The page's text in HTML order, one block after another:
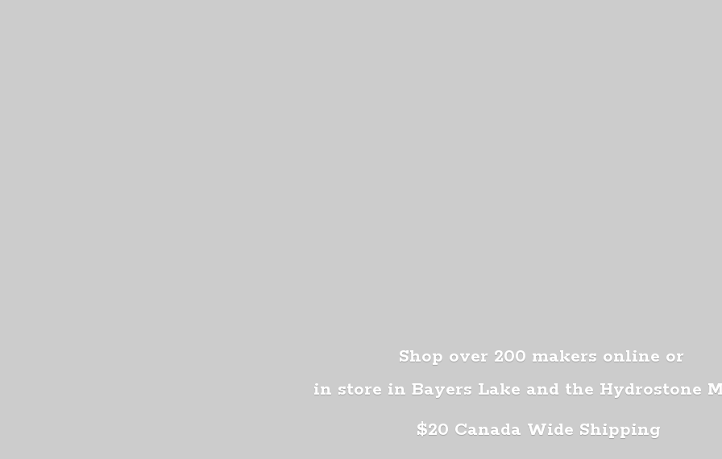
Shop over 200 makers online or
in store in Bayers Lake and the Hydrostone
$20 Canada Wide Shipping